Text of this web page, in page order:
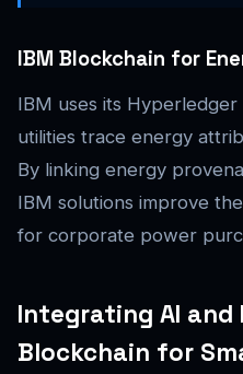
IBM Blockchain for
IBM uses its
utilities trace energy
By linking energy
IBM solutions improve
for corporate power
Integrating AI and
Blockchain for